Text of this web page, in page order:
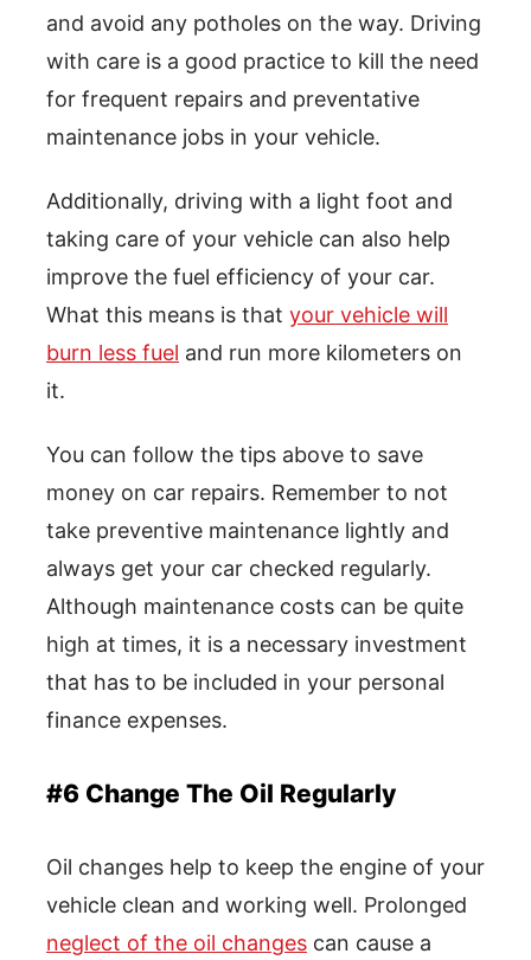
and avoid any potholes on the way. Driving
with care is a good practice to kill the need
for frequent repairs and preventative
maintenance jobs in your vehicle.
Additionally, driving with a light foot and
taking care of your vehicle can also help
improve the fuel efficiency of your car.
What this means is that your vehicle will
burn less fuel and run more kilometers on
it.
You can follow the tips above to save
money on car repairs. Remember to not
take preventive maintenance lightly and
always get your car checked regularly.
Although maintenance costs can be quite
high at times, it is a necessary investment
that has to be included in your personal
finance expenses.
#6 Change The Oil Regularly
Oil changes help to keep the engine of your
vehicle clean and working well. Prolonged
neglect of the oil changes can cause a